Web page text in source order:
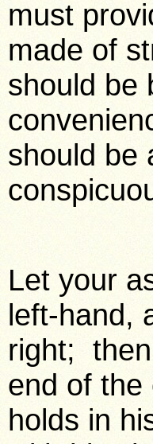
must
made of
should be
should be
Let your
left-hand,
right;
end of the
holds in